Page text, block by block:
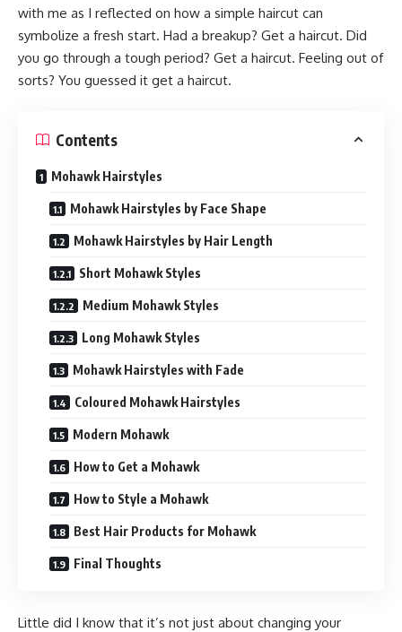
with me as I reflected on how a simple haircut can
symbolize a fresh start. Had a breakup? Get a haircut. Did
you go through a tough period? Get a haircut. Feeling out of
sorts? You guessed it get a haircut.
Contents
Mohawk Hairstyles
Mohawk Hairstyles by Face Shape
Mohawk Hairstyles by Hair Length
Short Mohawk Styles
Medium Mohawk Styles
Long Mohawk Styles
Mohawk Hairstyles with Fade
Coloured Mohawk Hairstyles
Modern Mohawk
How to Get a Mohawk
How to Style a Mohawk
Best Hair Products for Mohawk
Final Thoughts
Little did I know that it’s not just about changing your